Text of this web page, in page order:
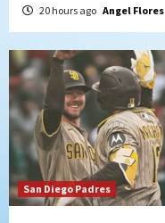
20 hours ago Angel Flores
San Diego Padres